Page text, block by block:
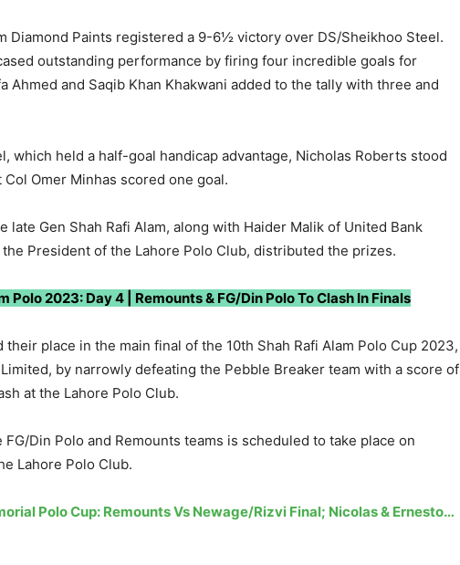
Diamond Paints registered a 9-6½ victory over DS/Sheikhoo Steel.
outstanding performance by firing four incredible goals for
Ahmed and Saqib Khan Khakwani added to the tally with three and
which held a half-goal handicap advantage, Nicholas Roberts stood
Omer Minhas scored one goal.
late Gen Shah Rafi Alam, along with Haider Malik of United Bank
the President of the Lahore Polo Club, distributed the prizes.
Polo 2023: Day 4 | Remounts & FG/Din Polo To Clash In Finals
their place in the main final of the 10th Shah Rafi Alam Polo Cup 2023,
by narrowly defeating the Pebble Breaker team with a score of
at the Lahore Polo Club.
Din Polo and Remounts teams is scheduled to take place on
Lahore Polo Club.
Polo Cup: Remounts Vs Newage/Rizvi Final; Nicolas & Ernesto…